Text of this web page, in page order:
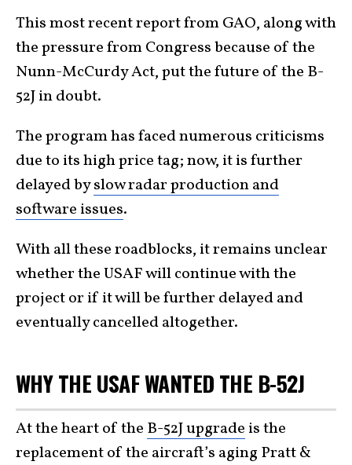
This most recent report from GAO, along with
the pressure from Congress because of the
Nunn-McCurdy Act, put the future of the B-
52J in doubt.
The program has faced numerous criticisms
due to its high price tag; now, it is further
delayed byslow radar production and
software issues.
With all these roadblocks, it remains unclear
whether the USAF will continue with the
project or if it will be further delayed and
eventually cancelled altogether.
WHY THE USAF WANTED THE B-52J
At the heart of the B-52J upgrade is the
replacement of the aircraft’s aging Pratt &